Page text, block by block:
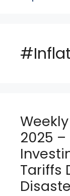
2025
Tariffs